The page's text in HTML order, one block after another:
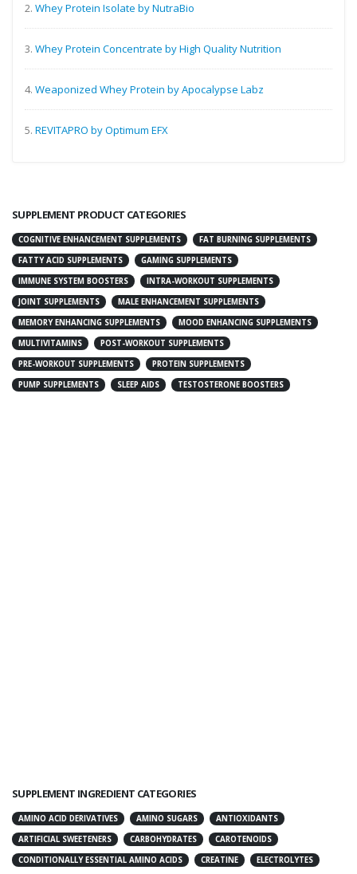
2. Whey Protein Isolate by NutraBio
3. Whey Protein Concentrate by High Quality Nutrition
4. Weaponized Whey Protein by Apocalypse Labz
5. REVITAPRO by Optimum EFX
SUPPLEMENT PRODUCT CATEGORIES
COGNITIVE ENHANCEMENT SUPPLEMENTS
FAT BURNING SUPPLEMENTS
FATTY ACID SUPPLEMENTS
GAMING SUPPLEMENTS
IMMUNE SYSTEM BOOSTERS
INTRA-WORKOUT SUPPLEMENTS
JOINT SUPPLEMENTS
MALE ENHANCEMENT SUPPLEMENTS
MEMORY ENHANCING SUPPLEMENTS
MOOD ENHANCING SUPPLEMENTS
MULTIVITAMINS
POST-WORKOUT SUPPLEMENTS
PRE-WORKOUT SUPPLEMENTS
PROTEIN SUPPLEMENTS
PUMP SUPPLEMENTS
SLEEP AIDS TESTOSTERONE BOOSTERS
SUPPLEMENT INGREDIENT CATEGORIES
AMINO ACID DERIVATIVES AMINO SUGARS
ANTIOXIDANTS
ARTIFICIAL SWEETENERS
CARBOHYDRATES
CAROTENOIDS
CONDITIONALLY ESSENTIAL AMINO ACIDS
CREATINE ELECTROLYTES